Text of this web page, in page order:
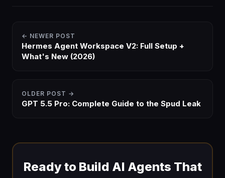
← NEWER POST
Hermes Agent Workspace V2: Full Setup +
What's New (2026)
OLDER POST →
GPT 5.5 Pro: Complete Guide to the Spud Leak
Ready to Build AI Agents That